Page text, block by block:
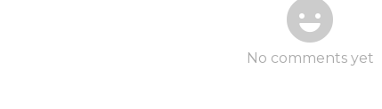
No comments yet